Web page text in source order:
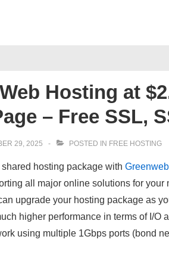
Hosting at
– Free SSL,
29, 2025 POSTED IN FREE HOSTING
hosting package with
all major online solutions for your
upgrade your hosting package as
higher performance in terms of I/O
using multiple 1Gbps ports (bond